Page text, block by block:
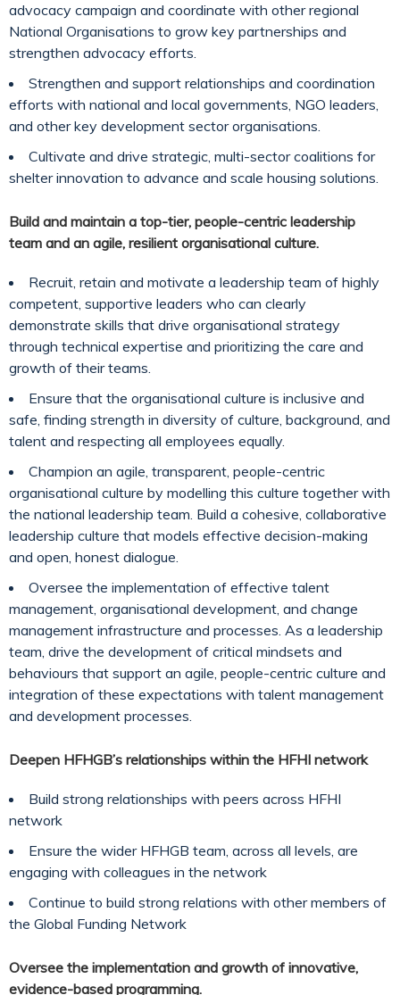
advocacy campaign and coordinate with other regional
National Organisations to grow key partnerships and
strengthen advocacy efforts.
Strengthen and support relationships and coordination
efforts with national and local governments, NGO leaders,
and other key development sector organisations.
Cultivate and drive strategic, multi-sector coalitions for
shelter innovation to advance and scale housing solutions.
Build and maintain a top-tier, people-centric leadership
team and an agile, resilient organisational culture.
Recruit, retain and motivate a leadership team of highly
competent, supportive leaders who can clearly
demonstrate skills that drive organisational strategy
through technical expertise and prioritizing the care and
growth of their teams.
Ensure that the organisational culture is inclusive and
safe, finding strength in diversity of culture, background, and
talent and respecting all employees equally.
Champion an agile, transparent, people-centric
organisational culture by modelling this culture together with
the national leadership team. Build a cohesive, collaborative
leadership culture that models effective decision-making
and open, honest dialogue.
Oversee the implementation of effective talent
management, organisational development, and change
management infrastructure and processes. As a leadership
team, drive the development of critical mindsets and
behaviours that support an agile, people-centric culture and
integration of these expectations with talent management
and development processes.
Deepen HFHGB’s relationships within the HFHI network
Build strong relationships with peers across HFHI
network
Ensure the wider HFHGB team, across all levels, are
engaging with colleagues in the network
Continue to build strong relations with other members of
the Global Funding Network
Oversee the implementation and growth of innovative,
evidence-based programming.